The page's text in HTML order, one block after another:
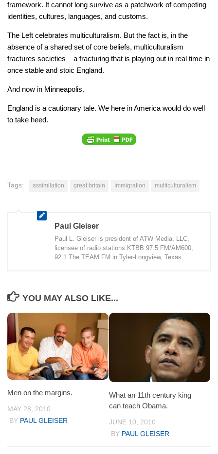
framework. It cannot long survive as a patchwork of competing
identities, cultures, languages, and customs.
The Left celebrates multiculturalism. But the fact is, in the
absence of a shared set of core beliefs, multiculturalism
fractures societies – a fracturing that is playing out in real time in
once stable and stoic England.
And now in Minneapolis.
England is a cautionary tale. We here in America would do well
to take heed.
Tags: assimilation great britain Immigration multiculturalism
Paul Gleiser
Paul L. Gleiser is president of ATW Media, LLC,
licensee of radio stations KTBB 97.5 FM/AM600,
92.1 The TEAM FM in Tyler-Longview, Texas.
YOU MAY ALSO LIKE...
Men on the margins.
MAY 28, 2010
BY PAUL GLEISER
What an 11th century king
can teach Obama.
JUNE 10, 2010
BY PAUL GLEISER